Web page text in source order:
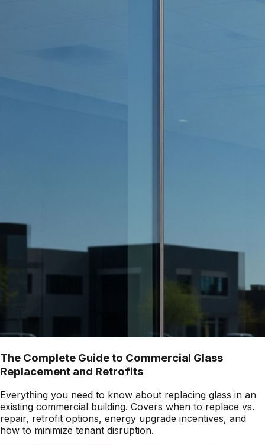
The Complete Guide to Commercial Glass
Replacement and Retrofits
Everything you need to know about replacing glass in an
existing commercial building. Covers when to replace vs.
repair, retrofit options, energy upgrade incentives, and
how to minimize tenant disruption.